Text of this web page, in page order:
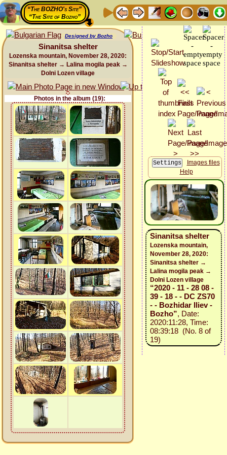
“The BOZHO's Site”
“The Site of Bozho”
Designed by Bozho
Sinanitsa shelter
Lozenska mountain, November 28, 2020:
Sinanitsa shelter → Lalina mogila peak →
Dolni Lozen village
Photos in the album (19):
Images files
Help
Sinanitsa shelter
Lozenska mountain,
November 28, 2020:
Sinanitsa shelter →
Lalina mogila peak →
Dolni Lozen village
“2020 - 11 - 28 08 -
39 - 18 - - DC ZS70
- - Bozhidar Iliev -
Bozho”, Date:
2020:11:28, Time:
08:39:18 (No. 8 of
19)